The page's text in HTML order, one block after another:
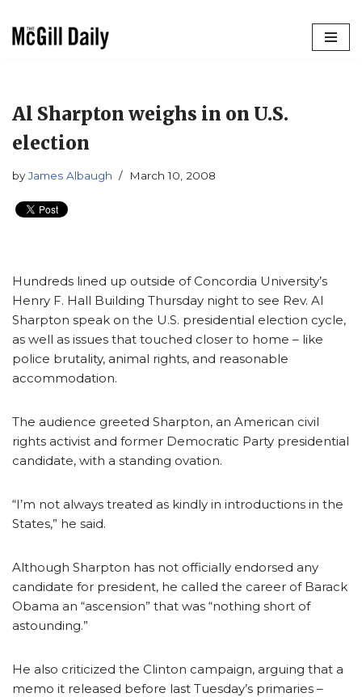
Al Sharpton weighs in on U.S.
election
byJames Albaugh March 10, 2008
Hundreds lined up outside of Concordia University’s
Henry F. Hall Building Thursday night to see Rev. Al
Sharpton speak on the U.S. presidential election cycle,
as well as issues that touched closer to home – like
police brutality, animal rights, and reasonable
accommodation.
The audience greeted Sharpton, an American civil
rights activist and former Democratic Party presidential
candidate, with a standing ovation.
“I’m not always treated as kindly in introductions in the
States,” he said.
Although Sharpton has not officially endorsed any
candidate for president, he called the career of Barack
Obama an “ascension” that was “nothing short of
astounding.”
He also criticized the Clinton campaign, arguing that a
memo it released before last Tuesday’s primaries –